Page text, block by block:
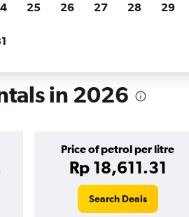
in 2026
Price of petrol per litre
Rp 18,611.31
Search Deals
25 26 27 28 29